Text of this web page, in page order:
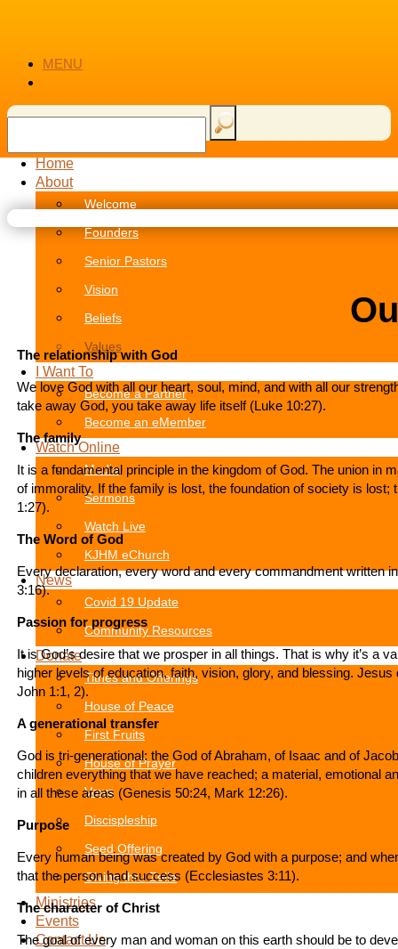
MENU
Home
About
Welcome
Founders
Senior Pastors
Vision
Beliefs
Values
I Want To
Become a Partner
Become an eMember
Watch Online
Media
Sermons
Watch Live
KJHM eChurch
News
Covid 19 Update
Community Resources
Donate
Tithes and Offerings
House of Peace
First Fruits
House of Prayer
Vows
Discispleship
Seed Offering
Giving thru Zelle
Ministries
Events
Contact Us
The relationship with God
We love God with all our heart, soul, mind, and with all our
take away God, you take away life itself (Luke 10:27).
The family
It is a fundamental principle in the kingdom of God. The union in
of immorality. If the family is lost, the foundation of society is
1:27).
The Word of God
Every declaration, every word and every commandment written
3:16).
Passion for progress
It is God’s desire that we prosper in all things. That is why it’s a
higher levels of education, faith, vision, glory, and blessing.
John 1:1, 2).
A generational transfer
God is tri-generational: the God of Abraham, of Isaac and of
children everything that we have reached; a material, emotional
in all these areas (Genesis 50:24, Mark 12:26).
Purpose
Every human being was created by God with a purpose; and
that the person had success (Ecclesiastes 3:11).
The character of Christ
The goal of every man and woman on this earth should be to